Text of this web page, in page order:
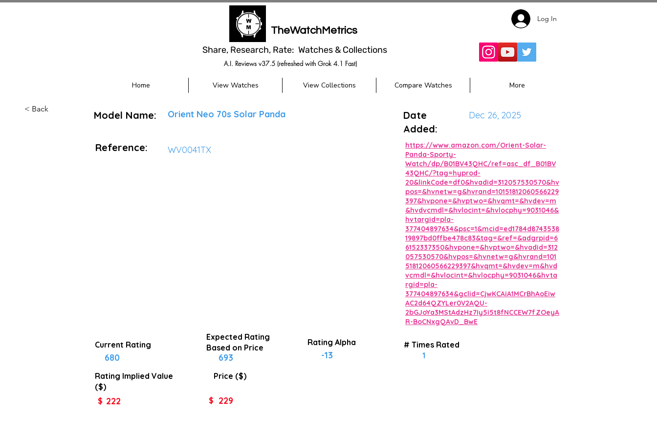
TheWatchMetrics
Share, Research, Rate: Watches & Collections
A.I. Reviews v37.5 (refreshed with Grok 4.1 Fast)
Log In
Home View Watches View Collections Compare Watches More
< Back
Model Name: Orient Neo 70s Solar Panda
Reference: WV0041TX
Current Rating
680
Rating Implied Value
($)
$ 222
Expected Rating
Based on Price
693
Price ($)
$ 229
Rating Alpha
-13
Date
Added:
Dec 26, 2025
https://www.amazon.com/Orient-Solar-
Panda-Sporty-
Watch/dp/B01BV43QHC/ref=asc_df_B01BV
43QHC/?tag=hyprod-
20&linkCode=df0&hvadid=312057530570&hv
pos=&hvnetw=g&hvrand=10151812060566229
397&hvpone=&hvptwo=&hvqmt=&hvdev=m
&hvdvcmdl=&hvlocint=&hvlocphy=9031046&
hvtargid=pla-
377404897634&psc=1&mcid=ed1784d8743538
19897bd0ffbe478c83&tag=&ref=&adgrpid=6
6152337350&hvpone=&hvptwo=&hvadid=312
057530570&hvpos=&hvnetw=g&hvrand=101
51812060566229397&hvqmt=&hvdev=m&hvd
vcmdl=&hvlocint=&hvlocphy=9031046&hvta
rgid=pla-
377404897634&gclid=CjwKCAiA1MCrBhAoEiw
AC2d64QZYLer0V2AQU-
2bGJoYa3MStAdzHz7Iy5i5t8fNCCEW7fZOeyA
R-BoCNxgQAvD_BwE
# Times Rated
1